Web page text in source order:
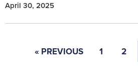
April 30, 2025
« PREVIOUS 1 2